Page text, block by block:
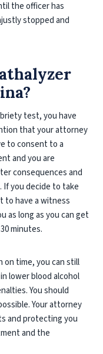
the officer has
stopped and
test, you have
that your attorney
to consent to a
and you are
consequences and
If you decide to take
to have a witness
as long as you can get
minutes.
on time, you can still
lower blood alcohol
You should
Your attorney
and protecting you
and the